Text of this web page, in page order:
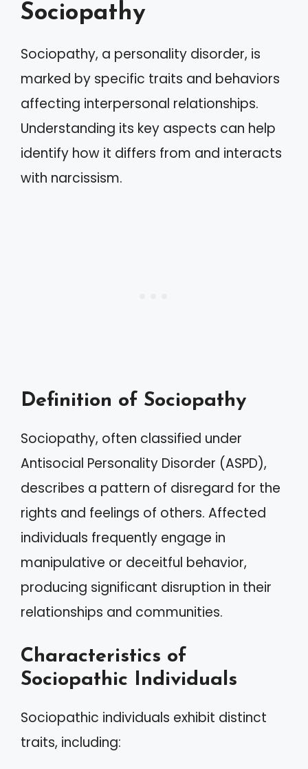
Sociopathy
Sociopathy, a personality disorder, is
marked by specific traits and behaviors
affecting interpersonal relationships.
Understanding its key aspects can help
identify how it differs from and interacts
with narcissism.
Definition of Sociopathy
Sociopathy, often classified under
Antisocial Personality Disorder (ASPD),
describes a pattern of disregard for the
rights and feelings of others. Affected
individuals frequently engage in
manipulative or deceitful behavior,
producing significant disruption in their
relationships and communities.
Characteristics of
Sociopathic Individuals
Sociopathic individuals exhibit distinct
traits, including: